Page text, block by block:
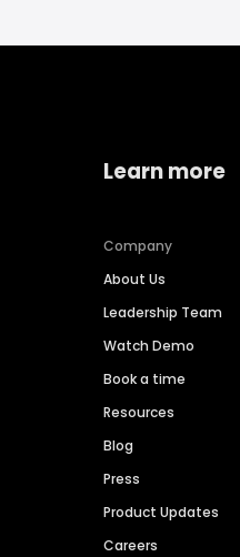
Learn more
Company
About Us
Leadership Team
Watch Demo
Book a time
Resources
Blog
Press
Product Updates
Careers